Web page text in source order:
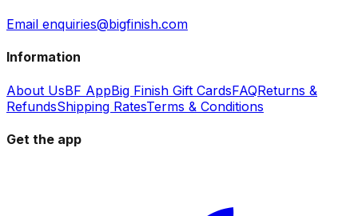
Email enquiries@bigfinish.com
Information
About UsBF AppBig Finish Gift CardsFAQReturns &
RefundsShipping RatesTerms & Conditions
Get the app